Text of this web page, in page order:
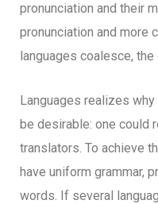
pronunciation and their
pronunciation and more
languages coalesce,
Languages realizes
be desirable: one could
translators. To achieve
have uniform grammar,
words. If several